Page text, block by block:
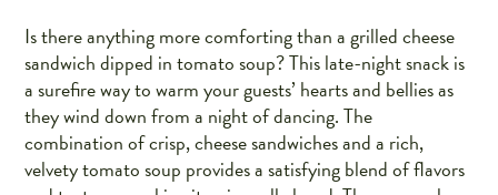
Is there anything more comforting than a grilled cheese
sandwich dipped in tomato soup? This late-night snack is
a surefire way to warm your guests’ hearts and bellies as
they wind down from a night of dancing. The
combination of crisp, cheese sandwiches and a rich,
velvety tomato soup provides a satisfying blend of flavors